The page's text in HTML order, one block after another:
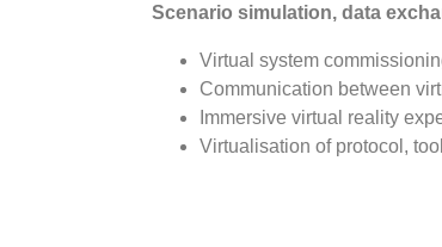
Scenario simulation, data
Virtual system
Communication between
Immersive virtual reality
Virtualisation of protocol,